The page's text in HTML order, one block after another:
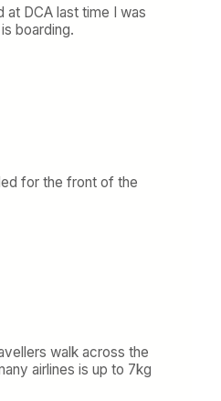
DCA last time I was
boarding.
for the front of the
walk across the
airlines is up to 7kg